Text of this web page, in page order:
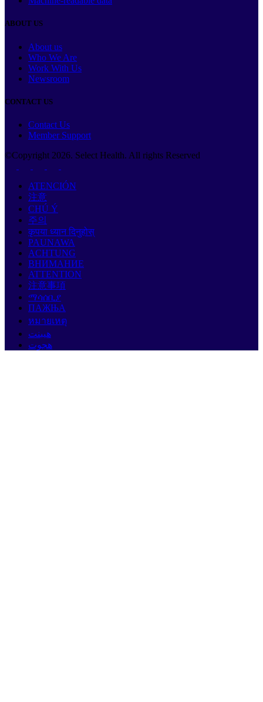
ABOUT US
About us
Who We Are
Work With Us
Newsroom
CONTACT US
Contact Us
Member Support
©Copyright 2026. Select Health. All rights Reserved
ATENCIÓN
注意
CHÚ Ý
주의
कृपया ध्यान दिनुहोस्
PAUNAWA
ACHTUNG
ВНИМАНИЕ
ATTENTION
注意事項
ማሳሰቢያ
ПАЖЊА
หมายเหตุ
هيبنت
هجوت